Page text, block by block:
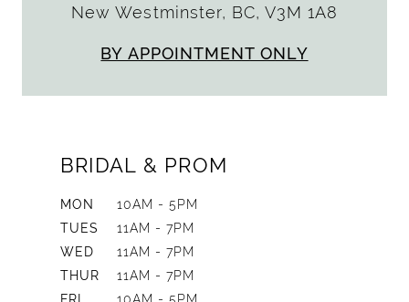
New Westminster, BC, V3M 1A8
BY APPOINTMENT ONLY
BRIDAL & PROM
MON
10AM - 5PM
TUES
11AM - 7PM
WED
11AM - 7PM
THUR
11AM - 7PM
FRI
10AM - 5PM